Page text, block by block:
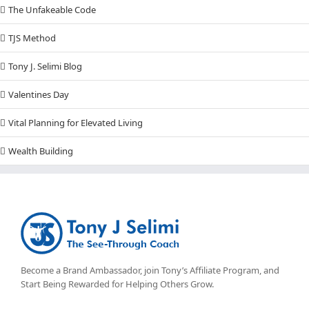
The Unfakeable Code
TJS Method
Tony J. Selimi Blog
Valentines Day
Vital Planning for Elevated Living
Wealth Building
Become a Brand Ambassador, join Tony’sAffiliate Program, and
Start Being Rewarded for Helping Others Grow.